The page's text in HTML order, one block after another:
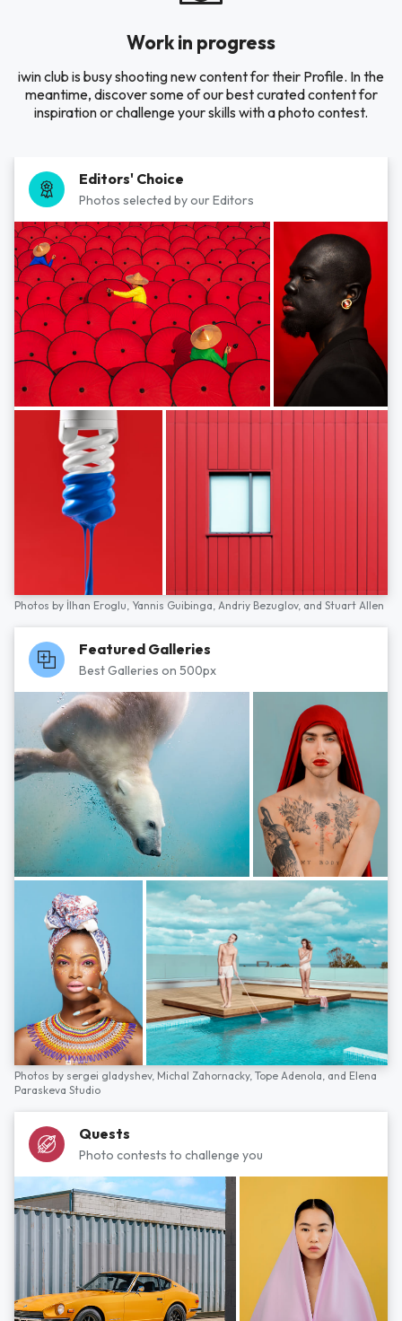
Work in progress
iwin club is busy shooting new content for their Profile. In the
meantime, discover some of our best curated content for
inspiration or challenge your skills with a photo contest.
Editors' Choice
Photos selected by our Editors
Photos by İlhan Eroglu, Yannis Guibinga, Andriy Bezuglov, and Stuart Allen
Featured Galleries
Best Galleries on 500px
Photos by sergei gladyshev, Michal Zahornacky, Tope Adenola, and Elena
Paraskeva Studio
Quests
Photo contests to challenge you